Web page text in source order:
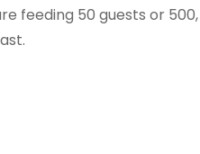
feeding 50 guests or